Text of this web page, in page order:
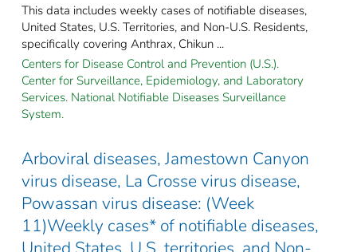
This data includes weekly cases of notifiable diseases,
United States, U.S. Territories, and Non-U.S. Residents,
specifically covering Anthrax, Chikun ...
Centers for Disease Control and Prevention (U.S.).
Center for Surveillance, Epidemiology, and Laboratory
Services. National Notifiable Diseases Surveillance
System.
Arboviral diseases, Jamestown Canyon
virus disease, La Crosse virus disease,
Powassan virus disease: (Week
11)Weekly cases* of notifiable diseases,